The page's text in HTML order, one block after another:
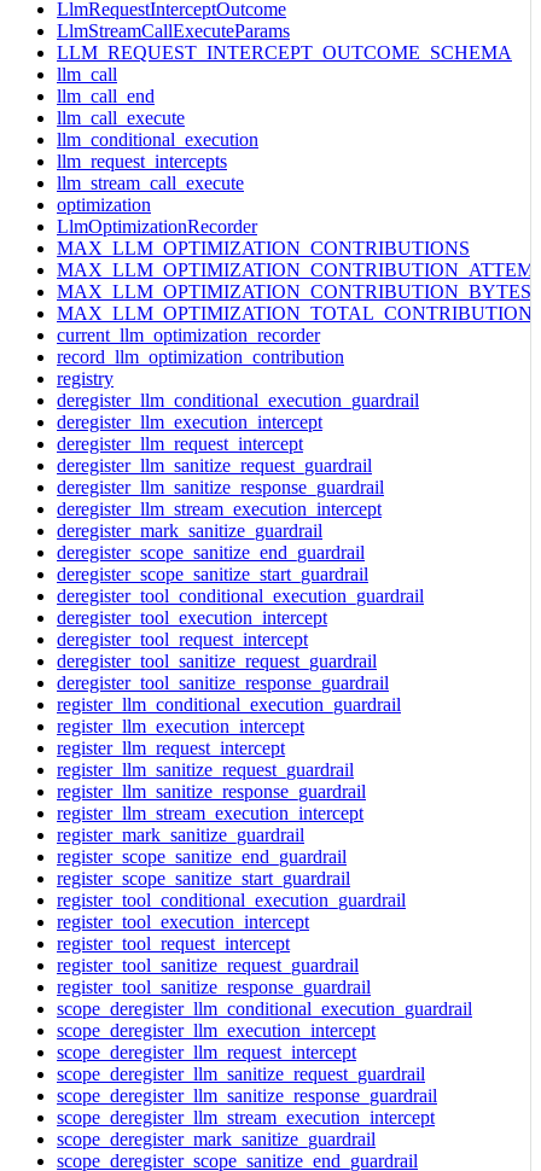
LlmRequestInterceptOutcome
LlmStreamCallExecuteParams
LLM_REQUEST_INTERCEPT_OUTCOME_SCHEMA
llm_call
llm_call_end
llm_call_execute
llm_conditional_execution
llm_request_intercepts
llm_stream_call_execute
optimization
LlmOptimizationRecorder
MAX_LLM_OPTIMIZATION_CONTRIBUTIONS
MAX_LLM_OPTIMIZATION_CONTRIBUTION_BYTES
current_llm_optimization_recorder
record_llm_optimization_contribution
registry
deregister_llm_conditional_execution_guardrail
deregister_llm_execution_intercept
deregister_llm_request_intercept
deregister_llm_sanitize_request_guardrail
deregister_llm_sanitize_response_guardrail
deregister_llm_stream_execution_intercept
deregister_mark_sanitize_guardrail
deregister_scope_sanitize_end_guardrail
deregister_scope_sanitize_start_guardrail
deregister_tool_conditional_execution_guardrail
deregister_tool_execution_intercept
deregister_tool_request_intercept
deregister_tool_sanitize_request_guardrail
deregister_tool_sanitize_response_guardrail
register_llm_conditional_execution_guardrail
register_llm_execution_intercept
register_llm_request_intercept
register_llm_sanitize_request_guardrail
register_llm_sanitize_response_guardrail
register_llm_stream_execution_intercept
register_mark_sanitize_guardrail
register_scope_sanitize_end_guardrail
register_scope_sanitize_start_guardrail
register_tool_conditional_execution_guardrail
register_tool_execution_intercept
register_tool_request_intercept
register_tool_sanitize_request_guardrail
register_tool_sanitize_response_guardrail
scope_deregister_llm_conditional_execution_guardrail
scope_deregister_llm_execution_intercept
scope_deregister_llm_request_intercept
scope_deregister_llm_sanitize_request_guardrail
scope_deregister_llm_sanitize_response_guardrail
scope_deregister_llm_stream_execution_intercept
scope_deregister_mark_sanitize_guardrail
scope_deregister_scope_sanitize_end_guardrail